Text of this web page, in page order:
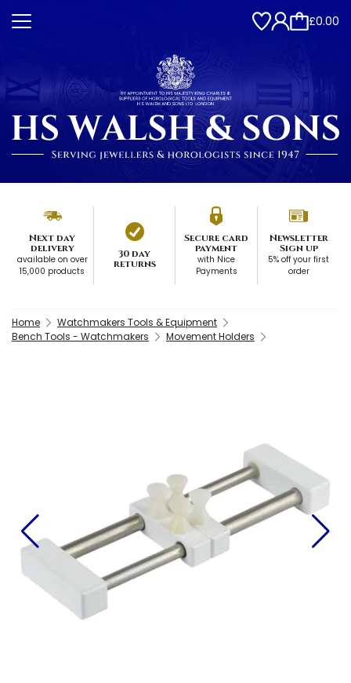
£0.00
Next day
delivery
available on over
15,000 products
30 day
returns
Secure card
payment
with Nice
Payments
Newsletter
Sign up
5% off your first
order
Home
Watchmakers Tools & Equipment
Bench Tools - Watchmakers
Movement Holders